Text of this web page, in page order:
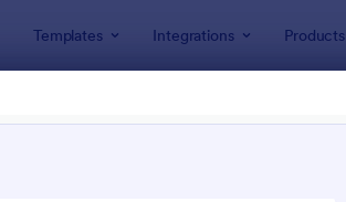
Templates Integrations Products